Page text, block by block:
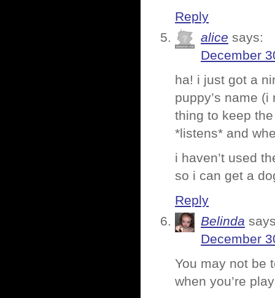
Reply
alice says:
December
ha! i just got a
puppy’s name
thing to keep
*listens* and
i haven’t used
so i can get a
Reply
Belinda
December
You may not be
when you’re